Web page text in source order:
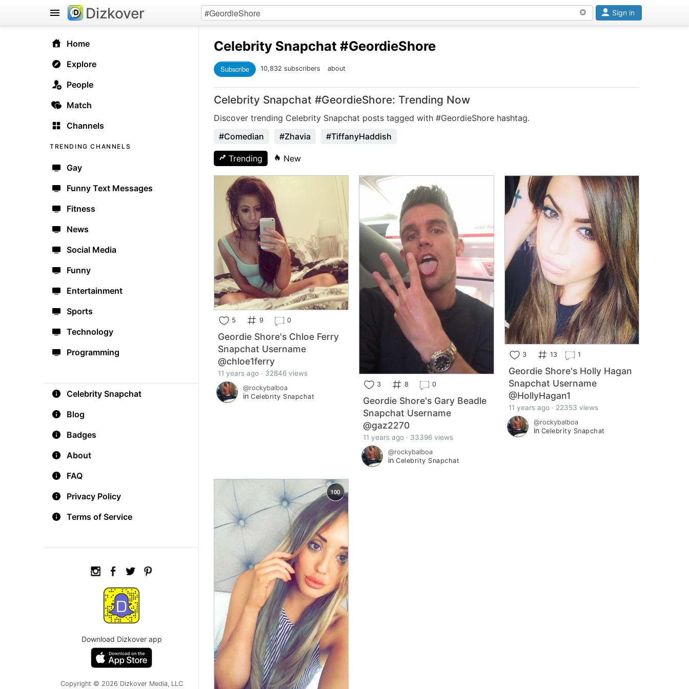
Home
Explore
People
Match
Channels
TRENDING CHANNELS
Gay
Funny Text Messages
Fitness
News
Social Media
Funny
Entertainment
Sports
Technology
Programming
Celebrity Snapchat
Blog
Badges
About
FAQ
Privacy Policy
Terms of Service
Download Dizkover app
Copyright © 2026 Dizkover Media, LLC
Dizkover Sign in
Celebrity Snapchat #GeordieShore
Subscribe 10,832 subscribers about
Celebrity Snapchat #GeordieShore: Trending Now
Discover trending Celebrity Snapchat posts tagged with #GeordieShore hashtag.
#Comedian
#Zhavia #TiffanyHaddish
Trending New
5 9 0
Geordie Shore's Chloe Ferry
Snapchat Username
@chloe1ferry
11 years ago · 32846 views
@rockybalboa
in Celebrity Snapchat
3 8 0
Geordie Shore's Gary Beadle
Snapchat Username
@gaz2270
11 years ago · 33396 views
@rockybalboa
inCelebrity Snapchat
3 13 1
Geordie Shore's Holly Hagan
Snapchat Username
@HollyHagan1
11 years ago · 22353 views
@rockybalboa
in Celebrity Snapchat